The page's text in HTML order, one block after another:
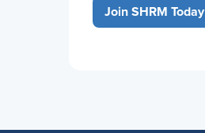
Join SHRM Today